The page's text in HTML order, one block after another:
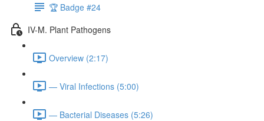
🏆 Badge #24
IV-M. Plant Pathogens
Overview (2:17)
— Viral Infections (5:00)
— Bacterial Diseases (5:26)